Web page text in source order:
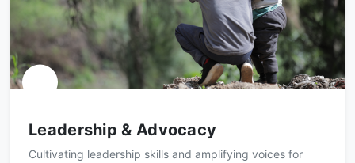
Leadership & Advocacy
Cultivating leadership skills and amplifying voices for